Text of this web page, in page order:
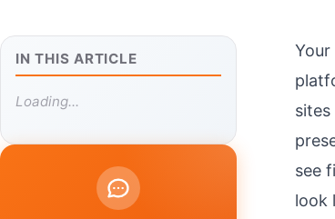
IN THIS ARTICLE
Loading...
see
look